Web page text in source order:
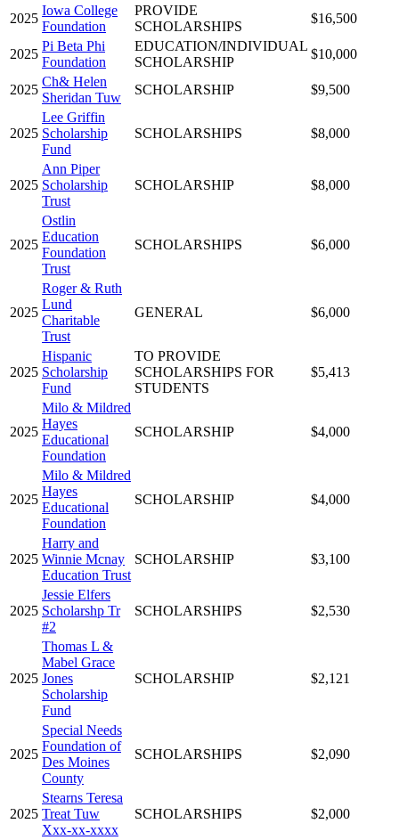
2025
Iowa College
Foundation
PROVIDE
SCHOLARSHIPS
$16,500
2025
Pi Beta Phi
Foundation
EDUCATION/INDIVIDUAL
SCHOLARSHIP
$10,000
2025
Ch& Helen
Sheridan Tuw
SCHOLARSHIP $9,500
2025
Lee Griffin
Scholarship
Fund
SCHOLARSHIPS $8,000
2025
Ann Piper
Scholarship
Trust
SCHOLARSHIP $8,000
2025
Ostlin
Education
Foundation
Trust
SCHOLARSHIPS $6,000
2025
Roger & Ruth
Lund
Charitable
Trust
GENERAL $6,000
2025
Hispanic
Scholarship
Fund
TO PROVIDE
SCHOLARSHIPS FOR
STUDENTS
$5,413
2025
Milo & Mildred
Hayes
Educational
Foundation
SCHOLARSHIP $4,000
2025
Milo & Mildred
Hayes
Educational
Foundation
SCHOLARSHIP $4,000
2025
Harry and
Winnie Mcnay
Education Trust
SCHOLARSHIP $3,100
2025
Jessie Elfers
Scholarshp Tr
#2
SCHOLARSHIPS $2,530
2025
Thomas L &
Mabel Grace
Jones
Scholarship
Fund
SCHOLARSHIP $2,121
2025
Special Needs
Foundation of
Des Moines
County
SCHOLARSHIPS $2,090
2025
Stearns Teresa
Treat Tuw
Xxx-xx-xxxx
SCHOLARSHIPS $2,000